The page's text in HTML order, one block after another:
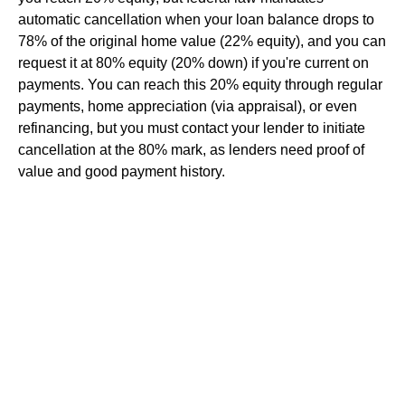
automatic cancellation when your loan balance drops to
78% of the original home value (22% equity), and you can
request it at 80% equity (20% down) if you're current on
payments. You can reach this 20% equity through regular
payments, home appreciation (via appraisal), or even
refinancing, but you must contact your lender to initiate
cancellation at the 80% mark, as lenders need proof of
value and good payment history.